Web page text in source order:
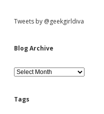
S
i
d
e
Tweets by @geekgirldiva
Blog Archive
B
l
g
Tags